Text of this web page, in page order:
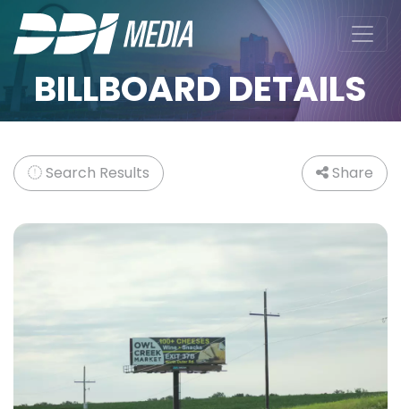
BILLBOARD DETAILS
Search Results Share